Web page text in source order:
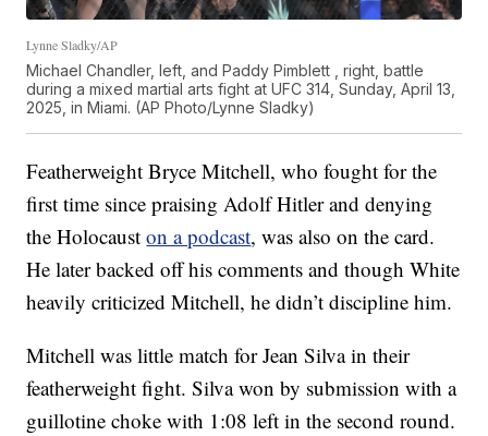
Lynne Sladky/AP
Michael Chandler, left, and Paddy Pimblett , right, battle
during a mixed martial arts fight at UFC 314, Sunday, April 13,
2025, in Miami. (AP Photo/Lynne Sladky)
Featherweight Bryce Mitchell, who fought for the
first time since praising Adolf Hitler and denying
the Holocauston a podcast, was also on the card.
He later backed off his comments and though White
heavily criticized Mitchell, he didn’t discipline him.
Mitchell was little match for Jean Silva in their
featherweight fight. Silva won by submission with a
guillotine choke with 1:08 left in the second round.